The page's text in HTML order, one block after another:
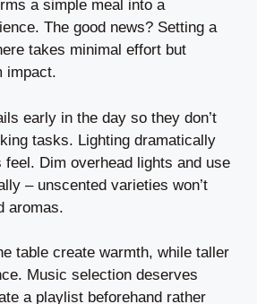
a simple meal into a
The good news? Setting a
takes minimal effort but
impact.
early in the day so they don’t
tasks. Lighting dramatically
feel. Dim overhead lights and use
– unscented varieties won’t
aromas.
table create warmth, while taller
Music selection deserves
a playlist beforehand rather